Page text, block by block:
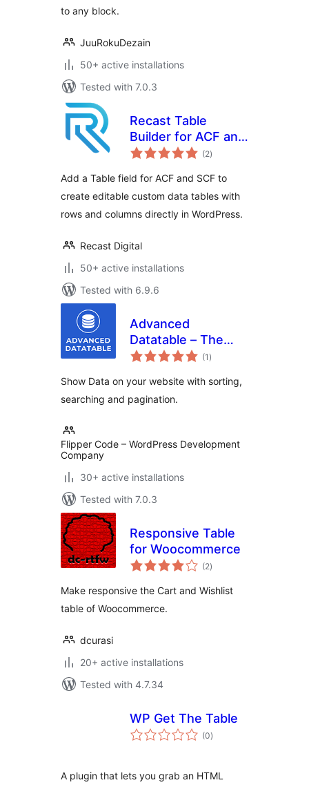
to any block.
JuuRokuDezain
50+ active installations
Tested with 7.0.3
Recast Table
Builder for ACF and
SCF
(2total
ratings
)
Add a Table field for ACF and SCF to
create editable custom data tables with
rows and columns directly in WordPress.
Recast Digital
50+ active installations
Tested with 6.9.6
Advanced
Datatable – The
Ultimate Data Table
(1 total
ratings
)
Show Data on your website with sorting,
searching and pagination.
Flipper Code – WordPress Development
Company
30+ active installations
Tested with 7.0.3
Responsive Table
for Woocommerce
(2total
ratings
)
Make responsive the Cart and Wishlist
table of Woocommerce.
dcurasi
20+ active installations
Tested with 4.7.34
WP Get The Table
(0total
ratings
)
A plugin that lets you grab an HTML